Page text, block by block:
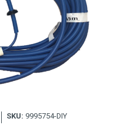
SKU: 9995754-DIY